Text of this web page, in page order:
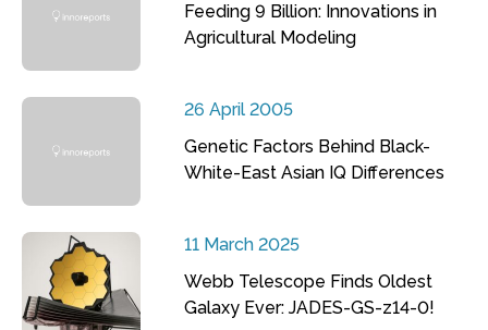
Feeding 9 Billion: Innovations in
Agricultural Modeling
26 April 2005
Genetic Factors Behind Black-
White-East Asian IQ Differences
11 March 2025
Webb Telescope Finds Oldest
Galaxy Ever: JADES-GS-z14-0!